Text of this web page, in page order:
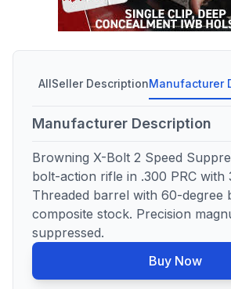
AllSeller DescriptionManufacturer
Manufacturer Description
Browning X-Bolt 2 Speed
bolt-action rifle in .300 PRC with
Threaded barrel with 60-degree
composite stock. Precision
suppressed.
Buy Now